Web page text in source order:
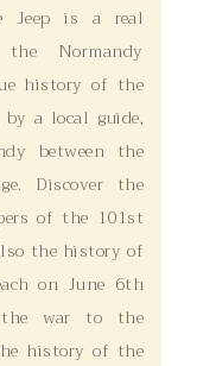
Jeep is a real
Normandy
history of the
a local guide,
between the
Discover the
of the 101st
the history of
on June 6th
war to the
history of the